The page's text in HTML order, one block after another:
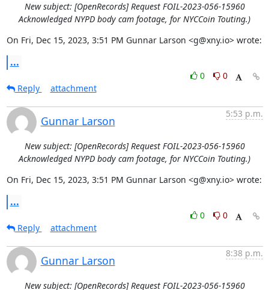
New subject: [OpenRecords] Request FOIL-2023-056-15960
Acknowledged NYPD body cam footage, for NYCCoin Touting.)
On Fri, Dec 15, 2023, 3:51 PM Gunnar Larson <g@xny.io> wrote:
...
0
0
Reply
attachment
Gunnar Larson
5:53 p.m.
New subject: [OpenRecords] Request FOIL-2023-056-15960
Acknowledged NYPD body cam footage, for NYCCoin Touting.)
On Fri, Dec 15, 2023, 3:51 PM Gunnar Larson <g@xny.io> wrote:
...
0
0
Reply
attachment
Gunnar Larson
8:38 p.m.
New subject: [OpenRecords] Request FOIL-2023-056-15960